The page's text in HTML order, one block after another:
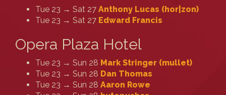
Tue 23 → Sat 27 Anthony Lucas (‎hor|zon‎)
Tue 23 → Sat 27 Edward Francis
Opera Plaza Hotel
Tue 23 → Sun 28 Mark Stringer (‎mullet‎)
Tue 23 → Sun 28 Dan Thomas
Tue 23 → Sun 28 Aaron Rowe